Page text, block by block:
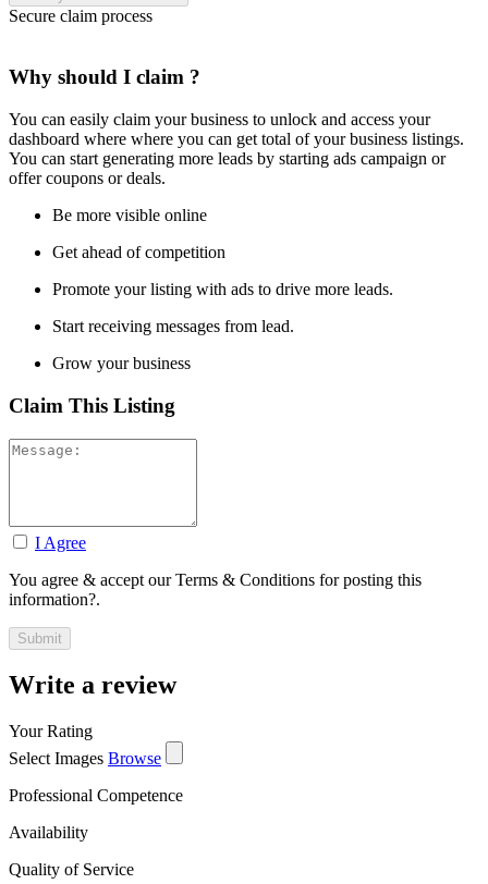
Secure claim process
Why should I claim ?
You can easily claim your business to unlock and access your
dashboard where where you can get total of your business listings.
You can start generating more leads by starting ads campaign or
offer coupons or deals.
Be more visible online
Get ahead of competition
Promote your listing with ads to drive more leads.
Start receiving messages from lead.
Grow your business
Claim This Listing
I Agree
You agree & accept our Terms & Conditions for posting this
information?.
Write a review
Your Rating
Select Images Browse
Professional Competence
Availability
Quality of Service